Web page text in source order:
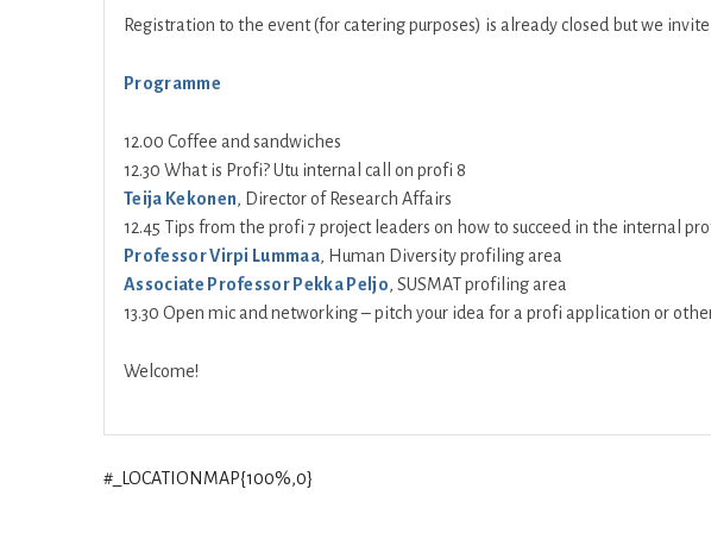
Registration to the event (for catering purposes) is already closed but we
Programme
12.00 Coffee and sandwiches
12.30 What is Profi? Utu internal call on profi 8
Teija Kekonen, Director of Research Affairs
12.45 Tips from the profi 7 project leaders on how to succeed in the internal
Professor Virpi Lummaa, Human Diversity profiling area
Associate Professor Pekka Peljo, SUSMAT profiling area
13.30 Open mic and networking – pitch your idea for a profi application or
Welcome!
#_LOCATIONMAP{100%,0}